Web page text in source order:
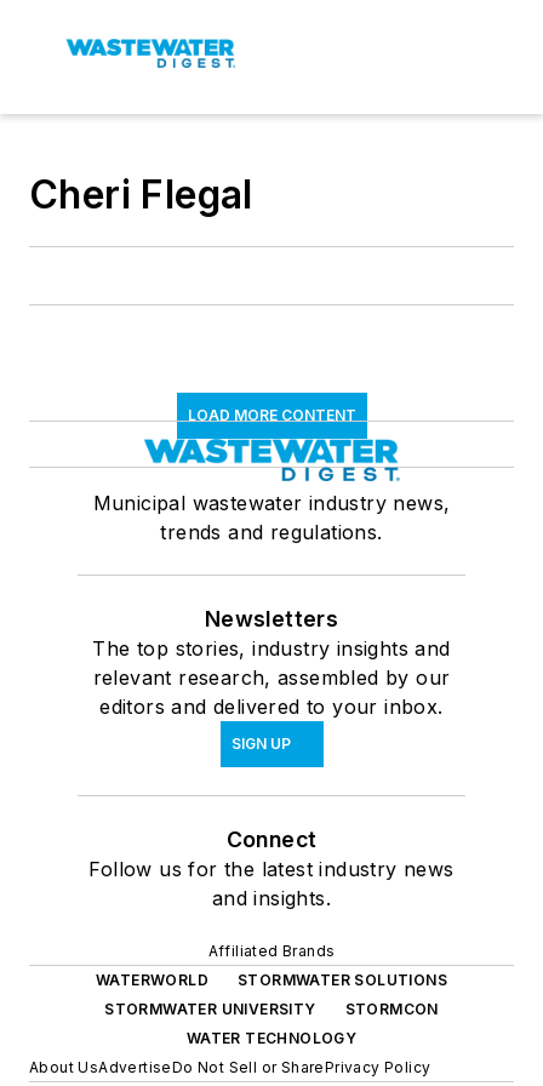
Cheri Flegal
LOAD MORE CONTENT
Municipal wastewater industry news,
trends and regulations.
Newsletters
The top stories, industry insights and
relevant research, assembled by our
editors and delivered to your inbox.
SIGN UP
Connect
Follow us for the latest industry news
and insights.
Affiliated Brands
WATERWORLD
STORMWATER SOLUTIONS
STORMWATER UNIVERSITY
STORMCON
WATER TECHNOLOGY
About UsAdvertiseDo Not Sell or SharePrivacy Policy